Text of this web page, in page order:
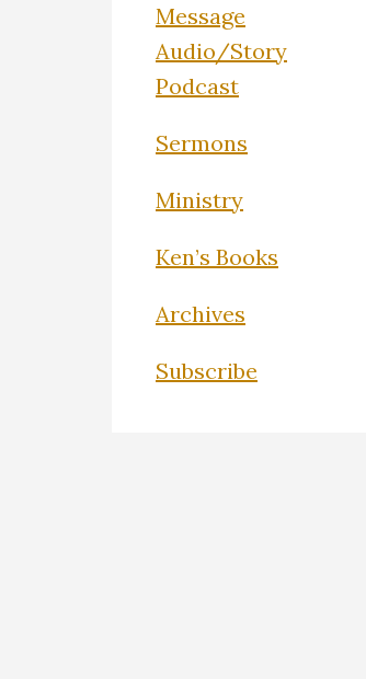
Message
Audio/Story
Podcast
Sermons
Ministry
Ken’s Books
Archives
Subscribe